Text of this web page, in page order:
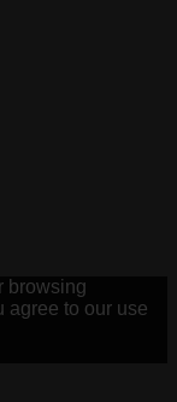
browsing
agree to our use